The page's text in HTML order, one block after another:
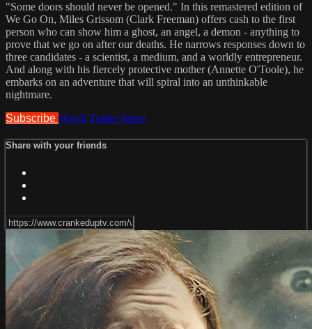
"Some doors should never be opened." In this remastered edition of
We Go On, Miles Grissom (Clark Freeman) offers cash to the first
person who can show him a ghost, an angel, a demon - anything to
prove that we go on after our deaths. He narrows responses down to
three candidates - a scientist, a medium, and a worldly entrepreneur.
And along with his fiercely protective mother (Annette O'Toole), he
embarks on an adventure that will spiral into an unthinkable
nightmare.
Subscribe Watch Trailer Share
Share with your friends